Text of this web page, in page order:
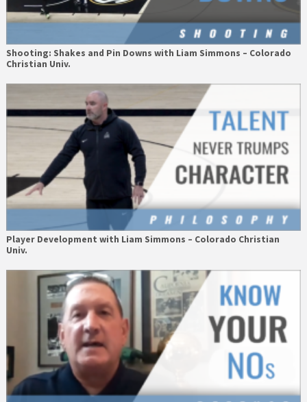
Shooting: Shakes and Pin Downs with Liam Simmons – Colorado
Christian Univ.
Player Development with Liam Simmons – Colorado Christian
Univ.